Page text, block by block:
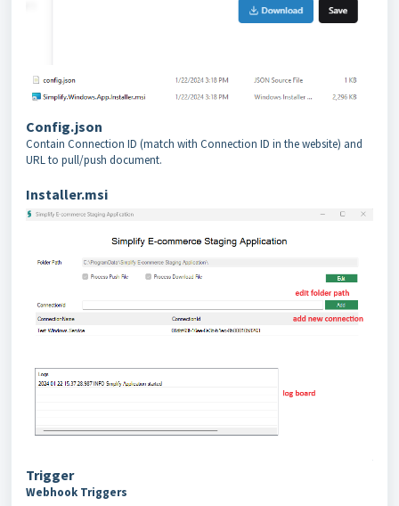
Config.json
Contain Connection ID (match with Connection ID in the website) and
URL to pull/push document.
Installer.msi
Trigger
Webhook Triggers